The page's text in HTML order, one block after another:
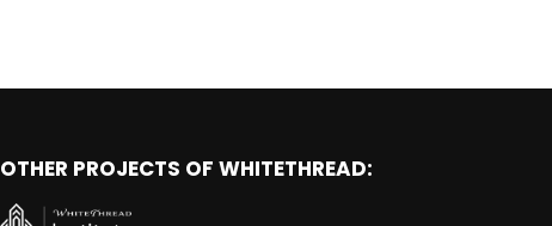
OTHER PROJECTS OF WHITETHREAD: